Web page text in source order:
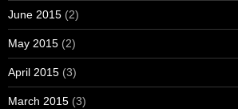
June 2015 (2)
May 2015 (2)
April 2015 (3)
March 2015 (3)